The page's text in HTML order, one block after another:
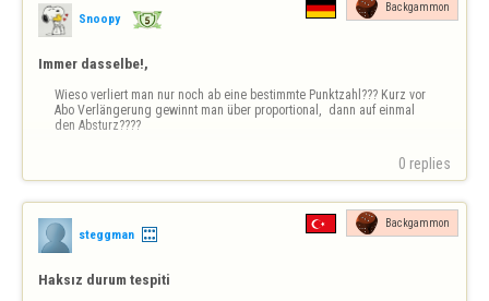
Snoopy
Backgammon
Immer dasselbe!,
Wieso verliert man nur noch ab eine bestimmte Punktzahl??? Kurz vor
Abo Verlängerung gewinnt man über proportional,  dann auf einmal
den Absturz????
0 replies
steggman
Backgammon
Haksız durum tespiti